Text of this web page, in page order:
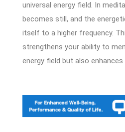
universal energy field. In
becomes still, and the
itself to a higher frequency.
strengthens your ability to
energy field but also enhances